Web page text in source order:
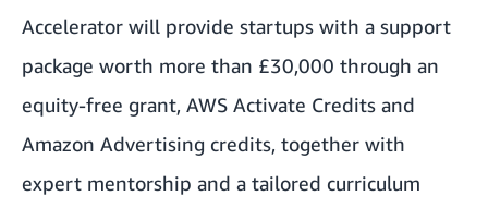
Accelerator will provide startups with a support
package worth more than £30,000 through an
equity-free grant, AWS Activate Credits and
Amazon Advertising credits, together with
expert mentorship and a tailored curriculum